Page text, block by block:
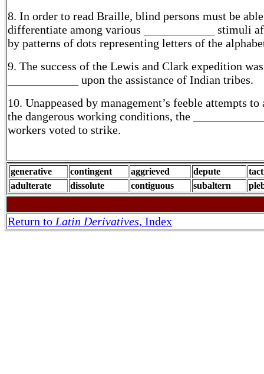
8. In order to read Braille, blind persons must be
differentiate among various ____________ stimuli
by patterns of dots representing letters of the
9. The success of the Lewis and Clark expedition was
____________ upon the assistance of Indian tribes.
10. Unappeased by management’s feeble attempts to
the dangerous working conditions, the ____________
workers voted to strike.
generative contingent aggrieved depute
adulterate
dissolute contiguous subaltern
Return to Latin Derivatives, Index